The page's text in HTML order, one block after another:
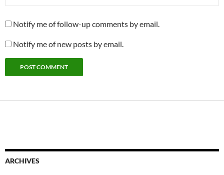
Notify me of follow-up comments by email.
Notify me of new posts by email.
ARCHIVES